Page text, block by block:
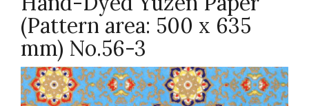
(Pattern area: 500 x 635
mm) No.56-3